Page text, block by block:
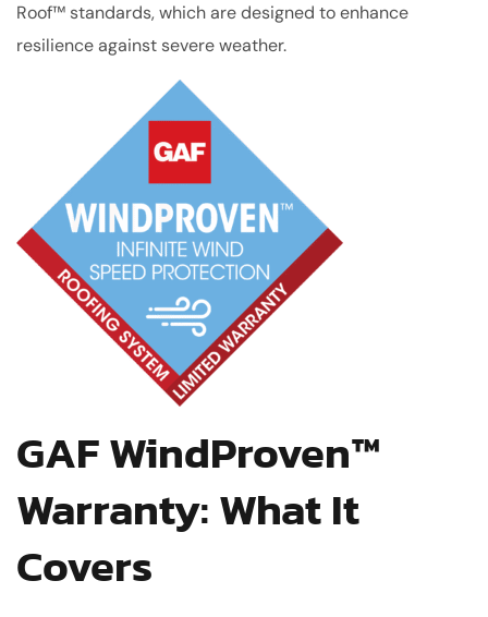
Roof™ standards, which are designed to enhance
resilience against severe weather.
GAF WindProven™
Warranty: What It
Covers